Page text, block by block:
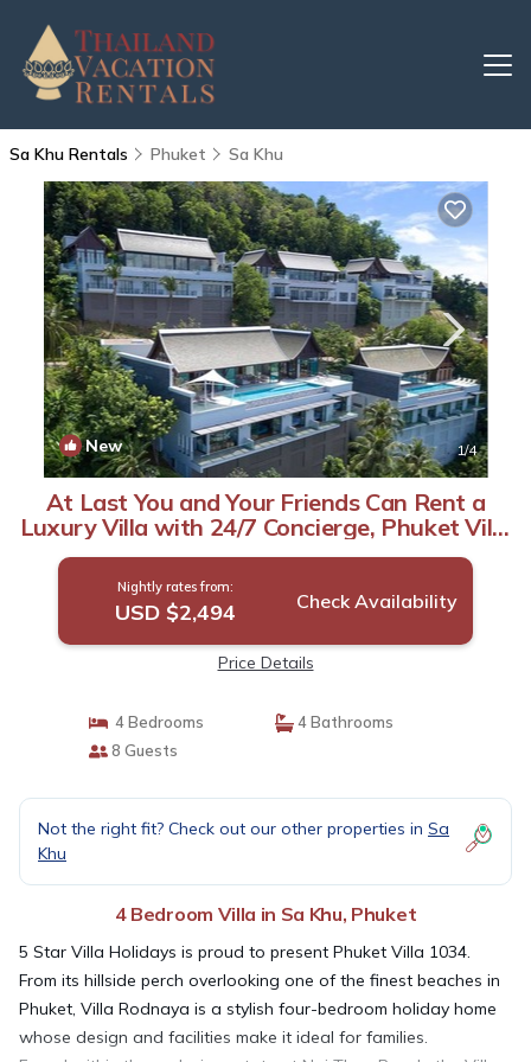
Sa Khu Rentals Phuket Sa Khu
New 1/4
At Last You and Your Friends Can Rent a
Luxury Villa with 24/7 Concierge, Phuket Villa
1034 | Villa in Phuket
Nightly rates from:
USD $2,494 Check Availability
Price Details
4 Bedrooms
4 Bathrooms
8 Guests
Not the right fit? Check out our other properties in Sa
Khu
4 Bedroom Villa in Sa Khu, Phuket
5 Star Villa Holidays is proud to present Phuket Villa 1034.
From its hillside perch overlooking one of the finest beaches in
Phuket, Villa Rodnaya is a stylish four-bedroom holiday home
whose design and facilities make it ideal for families.